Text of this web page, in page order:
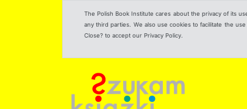
The Polish Book Institute cares about the privacy of its
any third parties. We also use cookies to facilitate the
Close? to accept our Privacy Policy.